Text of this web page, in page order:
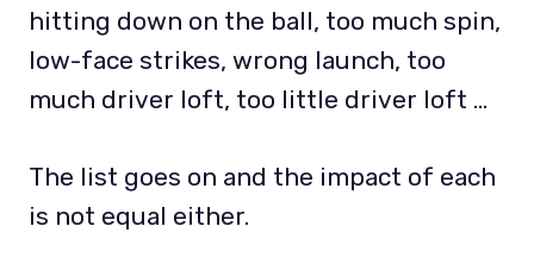
hitting down on the ball, too much spin,
low-face strikes, wrong launch, too
much driver loft, too little driver loft …
The list goes on and the impact of each
is not equal either.